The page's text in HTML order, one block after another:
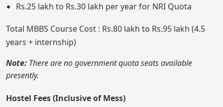
Rs.25 lakh to Rs.30 lakh per year for NRI Quota
Total MBBS Course Cost : Rs.80 lakh to Rs.95 lakh (4.5
years + internship)
Note: There are no government quota seats available
presently.
Hostel Fees (Inclusive of Mess)